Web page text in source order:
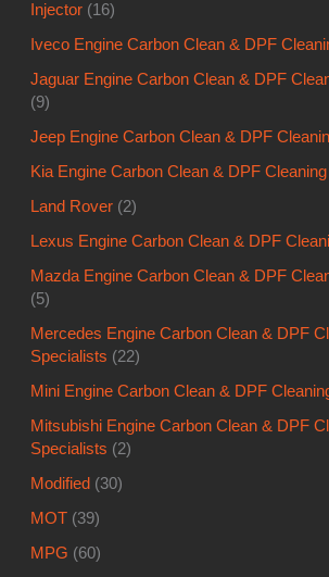
Injector (16)
Iveco Engine Carbon Clean & DPF
Jaguar Engine Carbon Clean & DPF
(9)
Jeep Engine Carbon Clean & DPF
Kia Engine Carbon Clean & DPF
Land Rover (2)
Lexus Engine Carbon Clean & DPF
Mazda Engine Carbon Clean & DPF
(5)
Mercedes Engine Carbon Clean & DPF
Specialists (22)
Mini Engine Carbon Clean & DPF
Mitsubishi Engine Carbon Clean & DPF
Specialists (2)
Modified (30)
MOT (39)
MPG (60)